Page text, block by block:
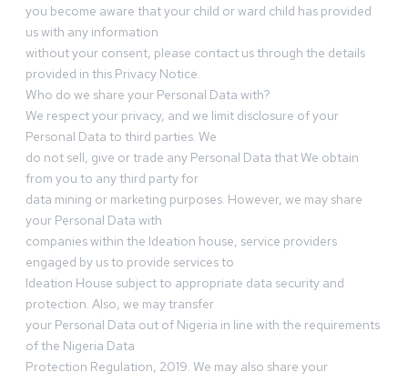
you become aware that your child or ward child has provided
us with any information
without your consent, please contact us through the details
provided in this Privacy Notice.
Who do we share your Personal Data with?
We respect your privacy, and we limit disclosure of your
Personal Data to third parties. We
do not sell, give or trade any Personal Data that We obtain
from you to any third party for
data mining or marketing purposes. However, we may share
your Personal Data with
companies within the Ideation house, service providers
engaged by us to provide services to
Ideation House subject to appropriate data security and
protection. Also, we may transfer
your Personal Data out of Nigeria in line with the requirements
of the Nigeria Data
Protection Regulation, 2019. We may also share your